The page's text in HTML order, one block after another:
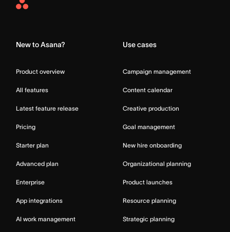
Asana
New to Asana?
Product overview
All features
Latest feature release
Pricing
Starter plan
Advanced plan
Enterprise
App integrations
AI work management
Use cases
Campaign management
Content calendar
Creative production
Goal management
New hire onboarding
Organizational planning
Product launches
Resource planning
Strategic planning